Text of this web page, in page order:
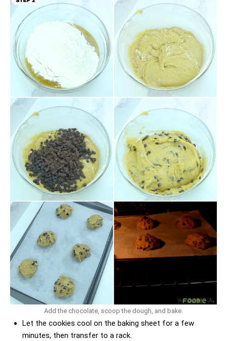
Add the chocolate, scoop the dough, and bake.
Let the cookies cool on the baking sheet for a few
minutes, then transfer to a rack.